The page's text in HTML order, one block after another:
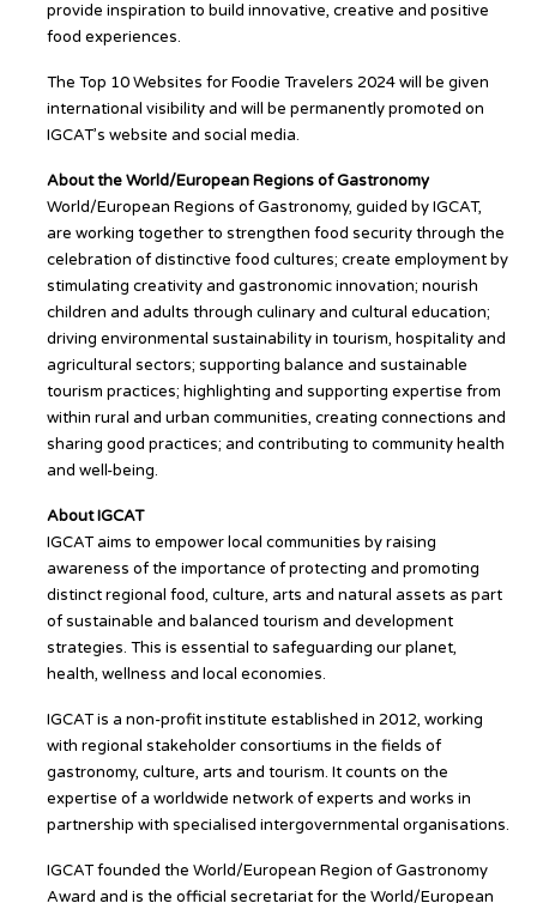
provide inspiration to build innovative, creative and positive
food experiences.
The Top 10 Websites for Foodie Travelers 2024 will be given
international visibility and will be permanently promoted on
IGCAT’s website and social media.
About the World/European Regions of Gastronomy
World/European Regions of Gastronomy, guided by IGCAT,
are working together to strengthen food security through the
celebration of distinctive food cultures; create employment by
stimulating creativity and gastronomic innovation; nourish
children and adults through culinary and cultural education;
driving environmental sustainability in tourism, hospitality and
agricultural sectors; supporting balance and sustainable
tourism practices; highlighting and supporting expertise from
within rural and urban communities, creating connections and
sharing good practices; and contributing to community health
and well-being.
About IGCAT
IGCAT aims to empower local communities by raising
awareness of the importance of protecting and promoting
distinct regional food, culture, arts and natural assets as part
of sustainable and balanced tourism and development
strategies. This is essential to safeguarding our planet,
health, wellness and local economies.
IGCAT is a non-profit institute established in 2012, working
with regional stakeholder consortiums in the fields of
gastronomy, culture, arts and tourism. It counts on the
expertise of a worldwide network of experts and works in
partnership with specialised intergovernmental organisations.
IGCAT founded the World/European Region of Gastronomy
Award and is the official secretariat for the World/European